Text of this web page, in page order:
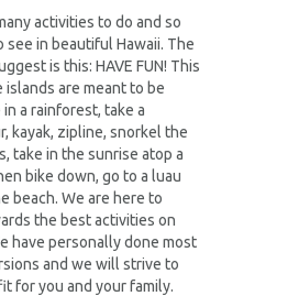
activities to do and so
see in beautiful Hawaii. The
is this: HAVE FUN! This
islands are meant to be
a rainforest, take a
kayak, zipline, snorkel the
take in the sunrise atop a
bike down, go to a luau
beach. We are here to
the best activities on
have personally done most
and we will strive to
for you and your family.